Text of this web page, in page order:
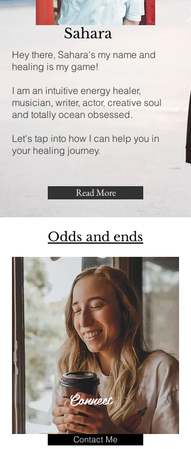
Sahara
Hey there, Sahara's my name and
healing is my game!
I am an intuitive energy healer,
musician, writer, actor, creative soul
and totally ocean obsessed.
Let's tap into how I can help you in
your healing journey.
Read More
Odds and ends
Connect
Contact Me